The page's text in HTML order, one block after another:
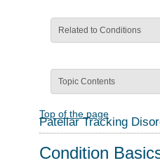
Related to Conditions
Topic Contents
Top of the page
Patellar Tracking
Condition